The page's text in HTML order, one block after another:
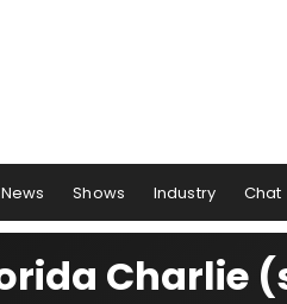
News Shows Industry Chat
Charlie